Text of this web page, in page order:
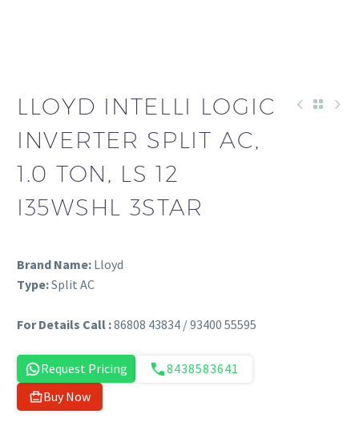
LLOYD INTELLI LOGIC
INVERTER SPLIT AC,
1.0 TON, LS 12
I35WSHL 3STAR
Brand Name: Lloyd
Type:Split AC
For Details Call :86808 43834 / 93400 55595
Request Pricing
8438583641
Buy Now